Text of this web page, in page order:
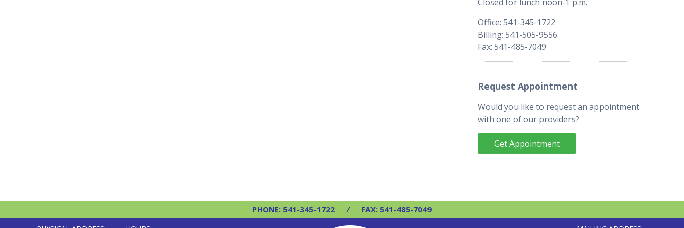
Office: 541-345-1722
Billing: 541-505-9556
Fax: 541-485-7049
Request Appointment
Would you like to request an appointment
with one of our providers?
Get Appointment
PHONE: 541-345-1722 ⁄ FAX: 541-485-7049